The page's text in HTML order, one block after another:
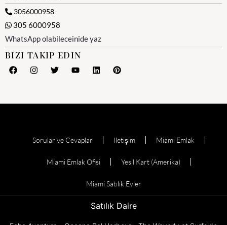
3056000958
305 6000958
WhatsApp olabileceinide yaz
BIZI TAKIP EDIN
Sorular ve Cevaplar Iletişim Miami Emlak
Miami Emlak Ofisi Yesil Kart (Amerika)
Miami Satılık Evler
Satılık Daire